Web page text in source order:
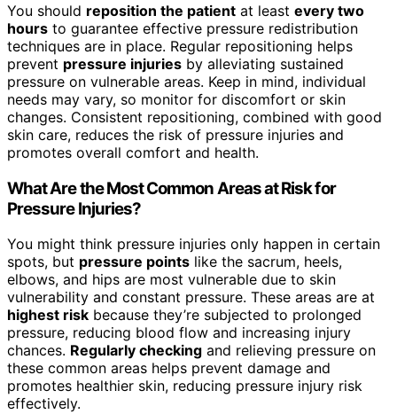
You should reposition the patient at least every two
hours to guarantee effective pressure redistribution
techniques are in place. Regular repositioning helps
prevent pressure injuries by alleviating sustained
pressure on vulnerable areas. Keep in mind, individual
needs may vary, so monitor for discomfort or skin
changes. Consistent repositioning, combined with good
skin care, reduces the risk of pressure injuries and
promotes overall comfort and health.
What Are the Most Common Areas at Risk for
Pressure Injuries?
You might think pressure injuries only happen in certain
spots, but pressure points like the sacrum, heels,
elbows, and hips are most vulnerable due to skin
vulnerability and constant pressure. These areas are at
highest risk because they’re subjected to prolonged
pressure, reducing blood flow and increasing injury
chances. Regularly checking and relieving pressure on
these common areas helps prevent damage and
promotes healthier skin, reducing pressure injury risk
effectively.